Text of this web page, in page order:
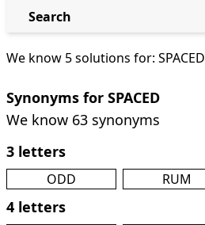
We know 5 solutions for: SPACED
Synonyms for SPACED
We know 63 synonyms
3 letters
ODD RUM
4 letters
Search